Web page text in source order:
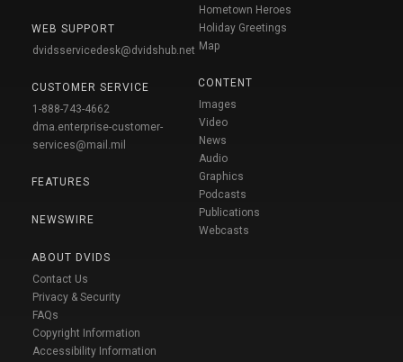
WEB SUPPORT
dvidsservicedesk@dvidshub.net
CUSTOMER SERVICE
1-888-743-4662
dma.enterprise-customer-
services@mail.mil
FEATURES
NEWSWIRE
ABOUT DVIDS
Contact Us
Privacy & Security
FAQs
Copyright Information
Accessibility Information
Hometown Heroes
Holiday Greetings
Map
CONTENT
Images
Video
News
Audio
Graphics
Podcasts
Publications
Webcasts